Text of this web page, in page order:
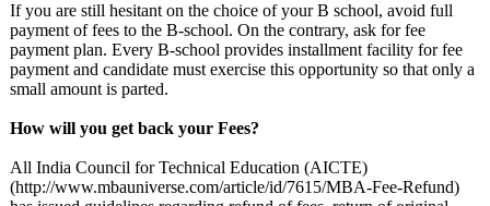
If you are still hesitant on the choice of your B school, avoid full
payment of fees to the B-school. On the contrary, ask for fee
payment plan. Every B-school provides installment facility for fee
payment and candidate must exercise this opportunity so that only a
small amount is parted.
How will you get back your Fees?
All India Council for Technical Education (AICTE)
(http://www.mbauniverse.com/article/id/7615/MBA-Fee-Refund)